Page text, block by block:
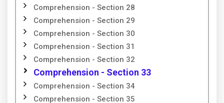
Comprehension - Section 28
Comprehension - Section 29
Comprehension - Section 30
Comprehension - Section 31
Comprehension - Section 32
Comprehension - Section 33
Comprehension - Section 34
Comprehension - Section 35